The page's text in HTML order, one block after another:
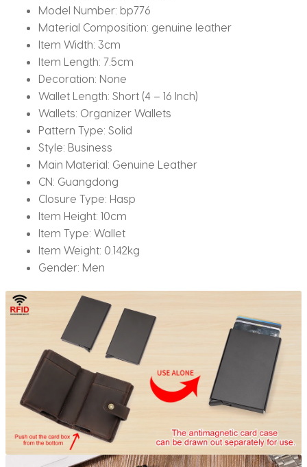
Model Number: bp776
Material Composition: genuine leather
Item Width: 3cm
Item Length: 7.5cm
Decoration: None
Wallet Length: Short (4 – 16 Inch)
Wallets: Organizer Wallets
Pattern Type: Solid
Style: Business
Main Material: Genuine Leather
CN: Guangdong
Closure Type: Hasp
Item Height: 10cm
Item Type: Wallet
Item Weight: 0.142kg
Gender: Men